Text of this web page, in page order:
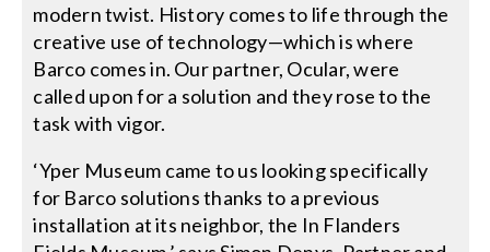
modern twist. History comes to life through the
creative use of technology—which is where
Barco comes in. Our partner, Ocular, were
called upon for a solution and they rose to the
task with vigor.
‘Yper Museum came to us looking specifically
for Barco solutions thanks to a previous
installation at its neighbor, the In Flanders